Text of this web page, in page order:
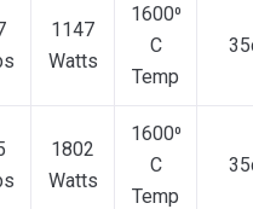
1147
Watts
1600⁰
C
Temp
1802
Watts
1600⁰
C
Temp